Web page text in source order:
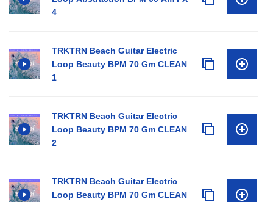
4
TRKTRN Beach Guitar Electric
Loop Beauty BPM 70 Gm CLEAN
1
TRKTRN Beach Guitar Electric
Loop Beauty BPM 70 Gm CLEAN
2
TRKTRN Beach Guitar Electric
Loop Beauty BPM 70 Gm CLEAN